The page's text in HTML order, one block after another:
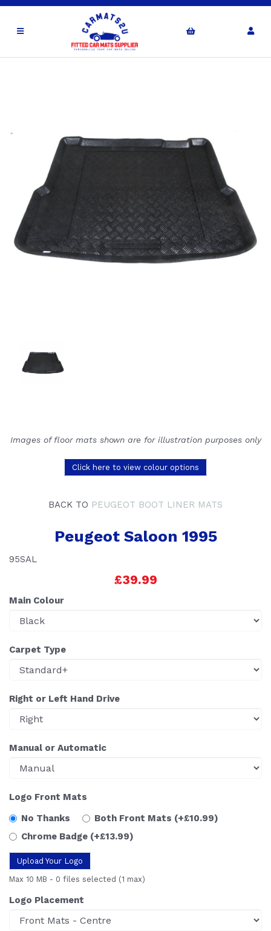
Images of floor mats shown are for illustration purposes only
Click here to view colour options
BACK TO PEUGEOT BOOT LINER MATS
Peugeot Saloon 1995
95SAL
£39.99
Main Colour
Carpet Type
Right or Left Hand Drive
Manual or Automatic
Logo Front Mats
No Thanks
Both Front Mats (+£10.99)
Chrome Badge (+£13.99)
Upload Your Logo
Max 10 MB - 0 files selected (1 max)
Logo Placement